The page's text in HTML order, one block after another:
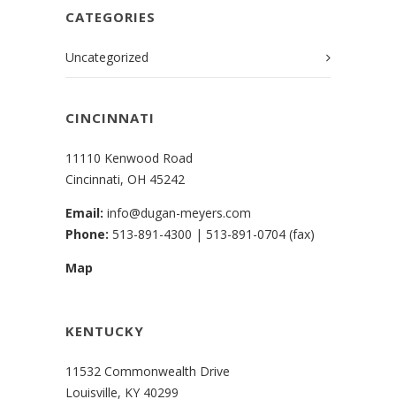
CATEGORIES
Uncategorized
CINCINNATI
11110 Kenwood Road
Cincinnati, OH 45242
Email: info@dugan-meyers.com
Phone: 513-891-4300 | 513-891-0704 (fax)
Map
KENTUCKY
11532 Commonwealth Drive
Louisville, KY 40299